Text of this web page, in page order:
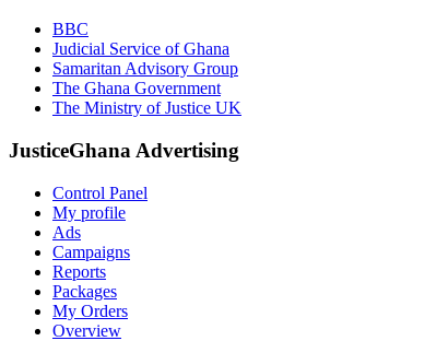
BBC
Judicial Service of Ghana
Samaritan Advisory Group
The Ghana Government
The Ministry of Justice UK
JusticeGhana Advertising
Control Panel
My profile
Ads
Campaigns
Reports
Packages
My Orders
Overview